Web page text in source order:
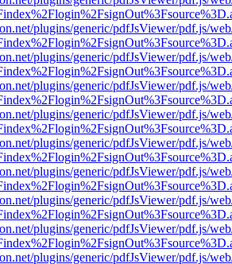
plugins/generic/pdfJsViewer/pdf.js/
plugins/generic/pdfJsViewer/pdf.js/
plugins/generic/pdfJsViewer/pdf.js/
plugins/generic/pdfJsViewer/pdf.js/
plugins/generic/pdfJsViewer/pdf.js/
plugins/generic/pdfJsViewer/pdf.js/
plugins/generic/pdfJsViewer/pdf.js/
plugins/generic/pdfJsViewer/pdf.js/
plugins/generic/pdfJsViewer/pdf.js/